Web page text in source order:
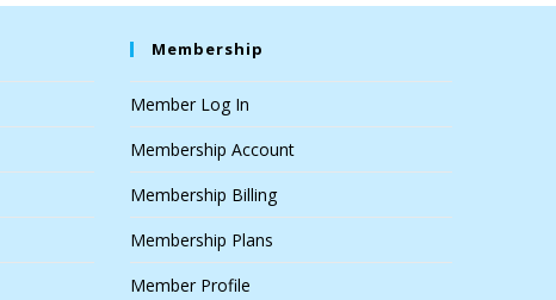
Membership
Member Log In
Membership Account
Membership Billing
Membership Plans
Member Profile